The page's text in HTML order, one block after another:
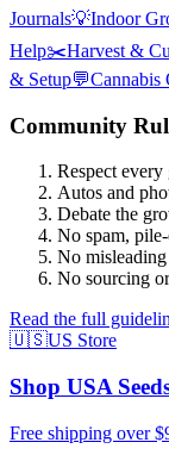
Journals💡Indoor
Help✂️Harvest &
& Setup💬Cannabis
Community
Respect
Autos and
Debate the
No spam,
No misleading
No sourcing
Read the full
🇺🇸US Store
Shop USA
Free shipping over